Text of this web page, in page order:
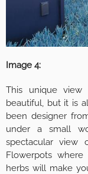
Image 4:
This unique
beautiful, but it is
been designer
under a small
spectacular view
Flowerpots
herbs will make